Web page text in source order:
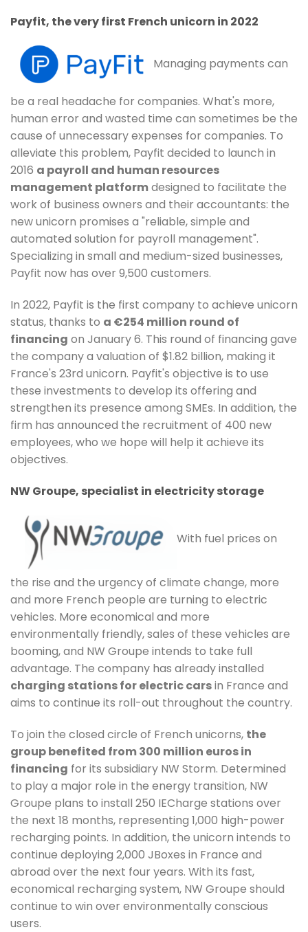
Payfit, the very first French unicorn in 2022
Managing payments can
be a real headache for companies. What's more,
human error and wasted time can sometimes be the
cause of unnecessary expenses for companies. To
alleviate this problem, Payfit decided to launch in
2016 a payroll and human resources
management platformdesigned to facilitate the
work of business owners and their accountants: the
new unicorn promises a "reliable, simple and
automated solution for payroll management".
Specializing in small and medium-sized businesses,
Payfit now has over 9,500 customers.
In 2022, Payfit is the first company to achieve unicorn
status, thanks to a €254 million round of
financing on January 6. This round of financing gave
the company a valuation of $1.82 billion, making it
France's 23rd unicorn. Payfit's objective is to use
these investments to develop its offering and
strengthen its presence among SMEs. In addition, the
firm has announced the recruitment of 400 new
employees, who we hope will help it achieve its
objectives.
NW Groupe, specialist in electricity storage
With fuel prices on
the rise and the urgency of climate change, more
and more French people are turning to electric
vehicles. More economical and more
environmentally friendly, sales of these vehicles are
booming, and NW Groupe intends to take full
advantage. The company has already installed
charging stations for electric carsin France and
aims to continue its roll-out throughout the country.
To join the closed circle of French unicorns, the
group benefited from 300 million euros in
financing for its subsidiary NW Storm. Determined
to play a major role in the energy transition, NW
Groupe plans to install 250 IECharge stations over
the next 18 months, representing 1,000 high-power
recharging points. In addition, the unicorn intends to
continue deploying 2,000 JBoxes in France and
abroad over the next four years. With its fast,
economical recharging system, NW Groupe should
continue to win over environmentally conscious
users.